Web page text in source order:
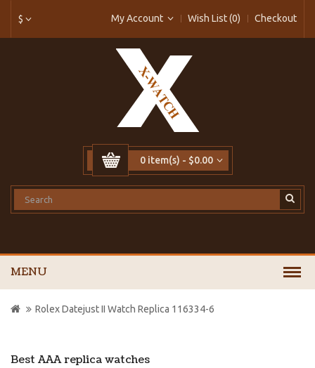
$ My Account Wish List (0) Checkout
0 item(s) - $0.00
MENU
Best AAA replica watches
Rolex Datejust II Watch Replica 116334-6